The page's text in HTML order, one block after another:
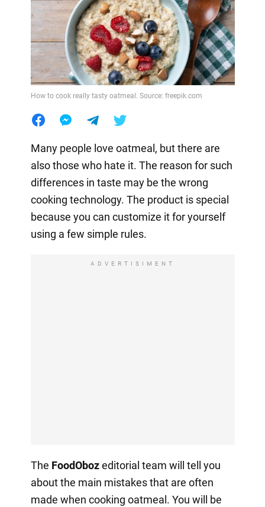
How to cook really tasty oatmeal. Source: freepik.com
Many people love oatmeal, but there are
also those who hate it. The reason for such
differences in taste may be the wrong
cooking technology. The product is special
because you can customize it for yourself
using a few simple rules.
ADVERTISIMENT
The FoodObozeditorial team will tell you
about the main mistakes that are often
made when cooking oatmeal. You will be